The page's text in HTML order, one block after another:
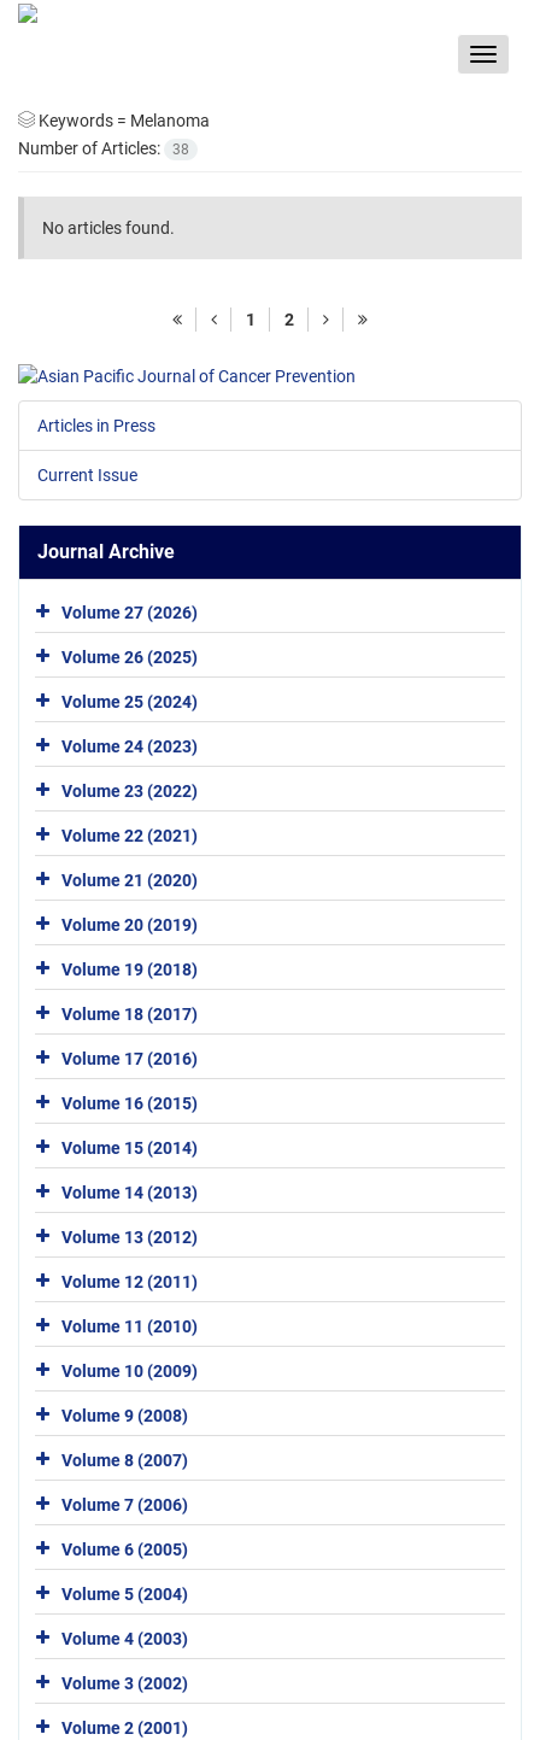
Toggle
Keywords = Melanoma
Number of Articles:
38
No articles found.
1 2
Articles in Press
Current Issue
Journal Archive
Volume 27 (2026)
Volume 26 (2025)
Volume 25 (2024)
Volume 24 (2023)
Volume 23 (2022)
Volume 22 (2021)
Volume 21 (2020)
Volume 20 (2019)
Volume 19 (2018)
Volume 18 (2017)
Volume 17 (2016)
Volume 16 (2015)
Volume 15 (2014)
Volume 14 (2013)
Volume 13 (2012)
Volume 12 (2011)
Volume 11 (2010)
Volume 10 (2009)
Volume 9 (2008)
Volume 8 (2007)
Volume 7 (2006)
Volume 6 (2005)
Volume 5 (2004)
Volume 4 (2003)
Volume 3 (2002)
Volume 2 (2001)